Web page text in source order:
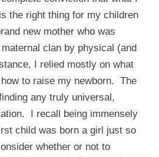
the right thing for my children
new mother who was
clan by physical (and
I relied mostly on what
how to raise my newborn. The
any truly universal,
I recall being immensely
child was born a girl just so
whether or not to